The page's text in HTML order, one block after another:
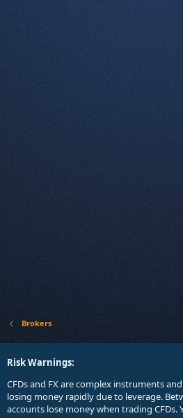
Brokers
Risk Warnings:
CFDs and FX are complex instruments
losing money rapidly due to leverage.
accounts lose money when trading CFDs.